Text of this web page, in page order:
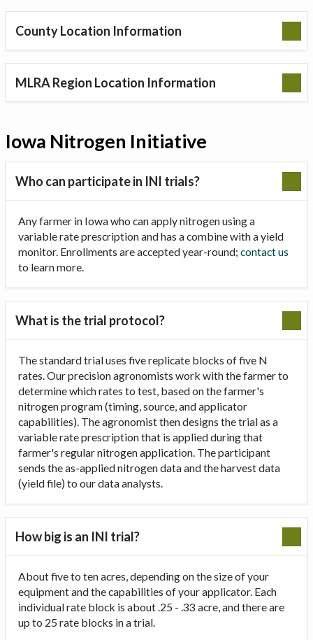
County Location Information
MLRA Region Location Information
Iowa Nitrogen Initiative
Who can participate in INI trials?
Any farmer in Iowa who can apply nitrogen using a
variable rate prescription and has a combine with a yield
monitor. Enrollments are accepted year-round; contact us
to learn more.
What is the trial protocol?
The standard trial uses five replicate blocks of five N
rates. Our precision agronomists work with the farmer to
determine which rates to test, based on the farmer's
nitrogen program (timing, source, and applicator
capabilities). The agronomist then designs the trial as a
variable rate prescription that is applied during that
farmer's regular nitrogen application. The participant
sends the as-applied nitrogen data and the harvest data
(yield file) to our data analysts.
How big is an INI trial?
About five to ten acres, depending on the size of your
equipment and the capabilities of your applicator. Each
individual rate block is about .25 - .33 acre, and there are
up to 25 rate blocks in a trial.